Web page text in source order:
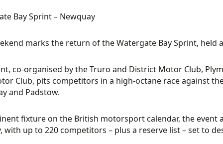
Bay Sprint – Newquay
marks the return of the Watergate Bay Sprint,
co-organised by the Truro and District Motor Club,
Club, pits competitors in a high-octane race against
and Padstow.
fixture on the British motorsport calendar, the event
with up to 220 competitors – plus a reserve list – set to